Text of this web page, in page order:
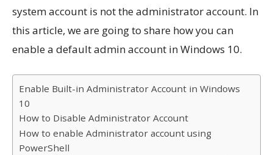
system account is not the administrator account. In
this article, we are going to share how you can
enable a default admin account in Windows 10.
Enable Built-in Administrator Account in Windows
10
How to Disable Administrator Account
How to enable Administrator account using
PowerShell